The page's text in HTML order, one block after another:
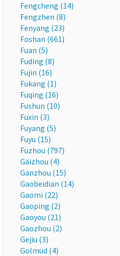
Fengcheng (14)
Fengzhen (8)
Fenyang (23)
Foshan (661)
Fuan (5)
Fuding (8)
Fujin (16)
Fukang (1)
Fuqing (16)
Fushun (10)
Fuxin (3)
Fuyang (5)
Fuyu (15)
Fuzhou (797)
Gaizhou (4)
Ganzhou (15)
Gaobeidian (14)
Gaomi (22)
Gaoping (2)
Gaoyou (21)
Gaozhou (2)
Gejiu (3)
Golmud (4)